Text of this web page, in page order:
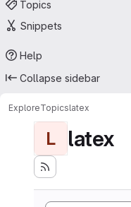
Topics
Snippets
Help
Collapse sidebar
ExploreTopicslatex
L latex